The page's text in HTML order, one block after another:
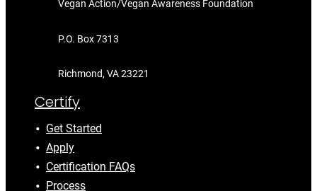
Vegan Action/Vegan Awareness Foundation
P.O. Box 7313
Richmond, VA 23221
Certify
Get Started
Apply
Certification FAQs
Process